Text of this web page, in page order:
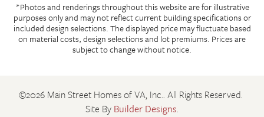
*Photos and renderings throughout this website are for illustrative
purposes only and may not reflect current building specifications or
included design selections. The displayed price may fluctuate based
on material costs, design selections and lot premiums. Prices are
subject to change without notice.
©2026 Main Street Homes of VA, Inc.. All Rights Reserved.
Site By Builder Designs.